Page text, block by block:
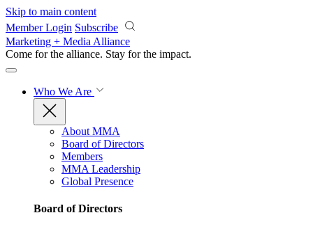
Skip to main content
Member Login Subscribe
Marketing + Media Alliance
Come for the alliance. Stay for the impact.
Who We Are
About MMA
Board of Directors
Members
MMA Leadership
Global Presence
Board of Directors